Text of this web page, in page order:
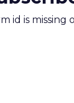
id is missing